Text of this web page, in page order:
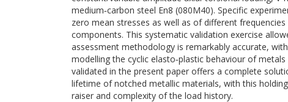
medium‐carbon steel En8 (080M40). Specific
zero mean stresses as well as of different
components. This systematic validation exercise
assessment methodology is remarkably accurate,
modelling the cyclic elasto‐plastic behaviour of
validated in the present paper offers a complete
lifetime of notched metallic materials, with this
raiser and complexity of the load history.